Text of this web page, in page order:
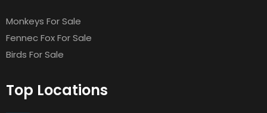
Monkeys For Sale
Fennec Fox For Sale
Birds For Sale
Top Locations